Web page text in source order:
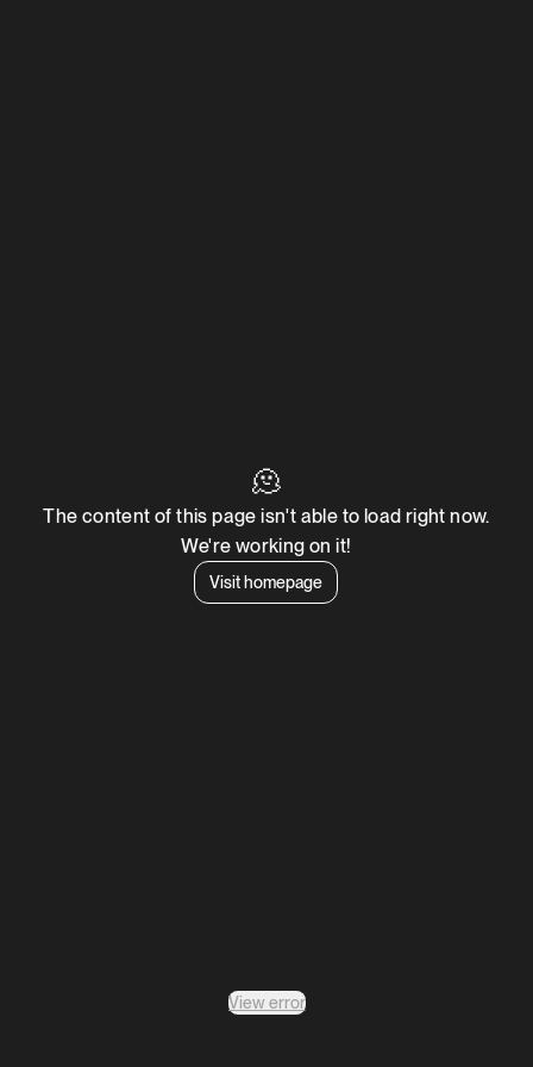
🫠
The content of this page isn't able to load right now.
We're working on it!
Visit homepage
View error